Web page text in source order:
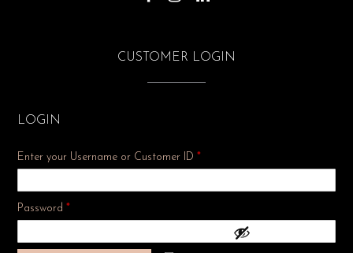
CUSTOMER LOGIN
LOGIN
Enter your Username or Customer ID *
Password *Required